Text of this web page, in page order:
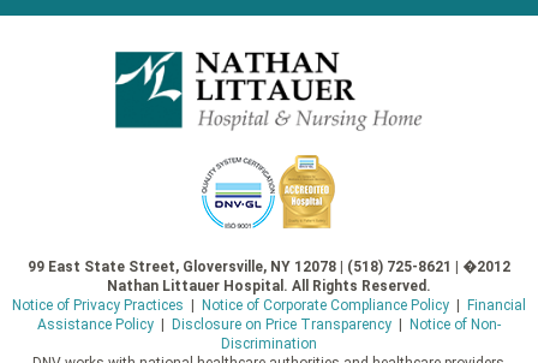
99 East State Street, Gloversville, NY 12078 | (518) 725-8621 | �2012
Nathan Littauer Hospital. All Rights Reserved.
Notice of Privacy Practices
Notice of Corporate Compliance Policy|
Financial
Assistance Policy| Disclosure on Price Transparency|
Notice of Non-
Discrimination